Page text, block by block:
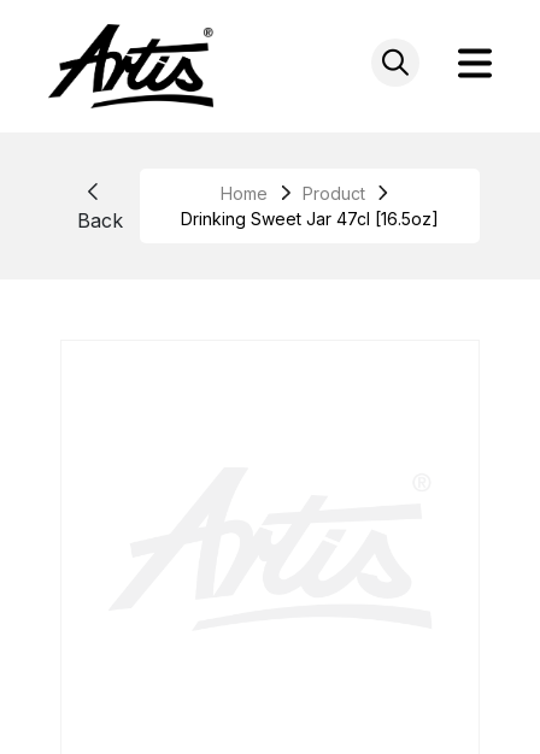
Back
Home
Product
Drinking Sweet Jar 47cl [16.5oz]